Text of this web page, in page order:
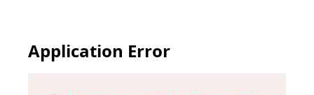
Application Error